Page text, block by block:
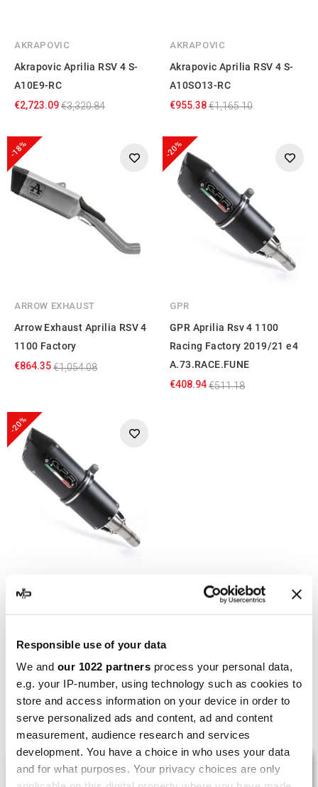
Responsible use of your data
We and our 1022 partners process your personal data,
e.g. your IP-number, using technology such as cookies to
store and access information on your device in order to
serve personalized ads and content, ad and content
measurement, audience research and services
development. You have a choice in who uses your data
and for what purposes. Your privacy choices are only
AKRAPOVIC
Akrapovic Aprilia RSV 4 S-
A10E9-RC
€2,723.09€3,320.84
AKRAPOVIC
Akrapovic Aprilia RSV 4 S-
A10SO13-RC
€955.38€1,165.10
-18%
ARROW EXHAUST
Arrow Exhaust Aprilia RSV 4
1100 Factory
€864.35€1,054.08
-20%
GPR
GPR Aprilia Rsv 4 1100
Racing Factory 2019/21 e4
A.73.RACE.FUNE
€408.94€511.18
-20%
E4.A.73.CAT.FNE4
€545.58
€681.98
Showing 1-5 of 5 item(s)
LAST REVIEWS